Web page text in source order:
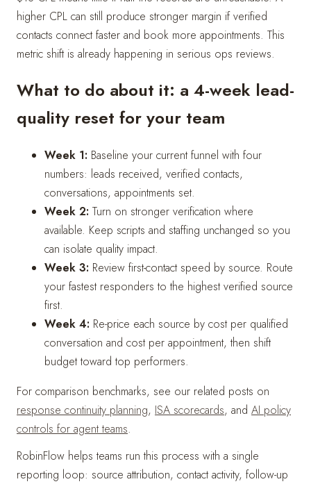
higher CPL can still produce stronger margin if verified
contacts connect faster and book more appointments. This
metric shift is already happening in serious ops reviews.
What to do about it: a 4-week lead-
quality reset for your team
Week 1: Baseline your current funnel with four
numbers: leads received, verified contacts,
conversations, appointments set.
Week 2: Turn on stronger verification where
available. Keep scripts and staffing unchanged so you
can isolate quality impact.
Week 3: Review first-contact speed by source. Route
your fastest responders to the highest verified source
first.
Week 4: Re-price each source by cost per qualified
conversation and cost per appointment, then shift
budget toward top performers.
For comparison benchmarks, see our related posts on
response continuity planning, ISA scorecards, and AI policy
controls for agent teams.
RobinFlow helps teams run this process with a single
reporting loop: source attribution, contact activity, follow-up